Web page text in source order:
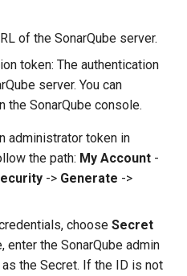
of the SonarQube server.
token: The authentication
server. You can
the SonarQube console.
administrator token in
the path: My Account -
-> Generate ->
chooseSecret
enter the SonarQube admin
as the Secret. If the ID is not